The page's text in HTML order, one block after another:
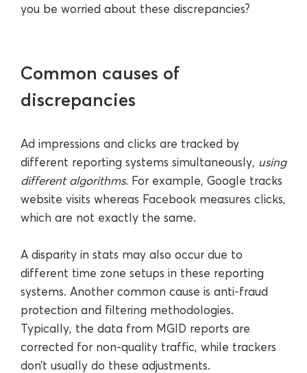
you be worried about these discrepancies?
Common causes of
discrepancies
Ad impressions and clicks are tracked by
different reporting systems simultaneously, using
different algorithms. For example, Google tracks
website visits whereas Facebook measures clicks,
which are not exactly the same.
A disparity in stats may also occur due to
different time zone setups in these reporting
systems. Another common cause is anti-fraud
protection and filtering methodologies.
Typically, the data from MGID reports are
corrected for non-quality traffic, while trackers
don’t usually do these adjustments.